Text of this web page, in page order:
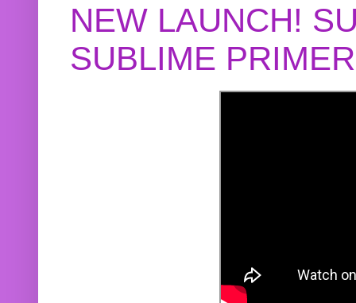
NEW LAUNCH!
SUBLIME